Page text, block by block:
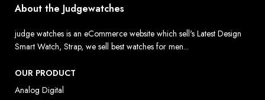
About the Judgewatches
judge watches is an eCommerce website which sell's Latest Design
Smart Watch, Strap, we sell best watches for men...
OUR PRODUCT
Analog Digital